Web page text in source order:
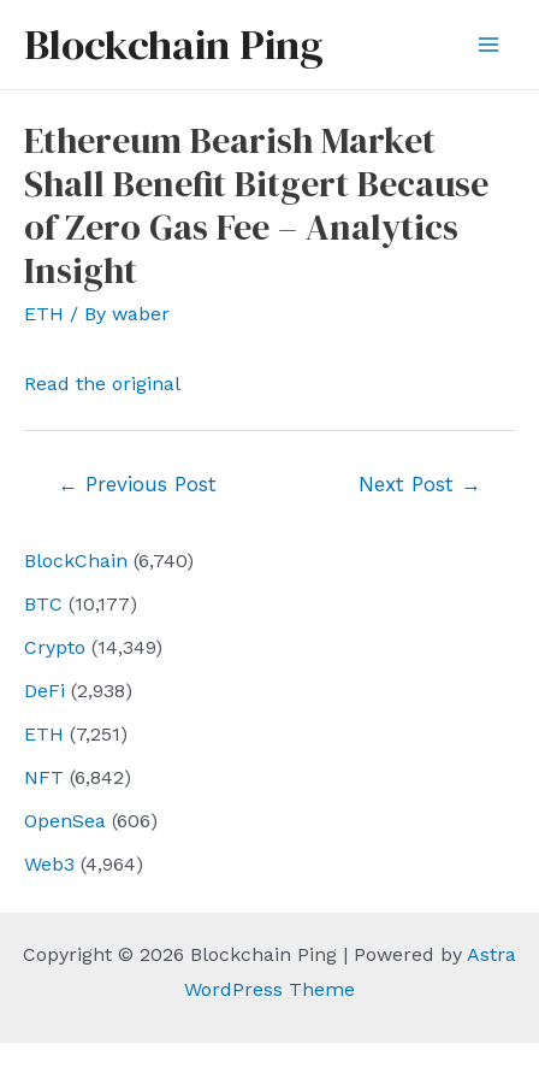
Blockchain Ping
BlockChain (6,740)
BTC (10,177)
Crypto (14,349)
DeFi (2,938)
ETH (7,251)
NFT (6,842)
OpenSea (606)
Web3 (4,964)
Ethereum Bearish Market
Shall Benefit Bitgert Because
of Zero Gas Fee – Analytics
Insight
ETH / By waber
Read the original
← Previous Post Next Post →
Copyright © 2026 Blockchain Ping | Powered by Astra
WordPress Theme